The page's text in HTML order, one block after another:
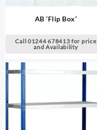
AB ‘Flip Box’
Call 01244 678413 for price
and Availability